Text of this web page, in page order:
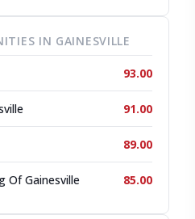
IN GAINESVILLE
93.00
91.00
89.00
Of Gainesville 85.00